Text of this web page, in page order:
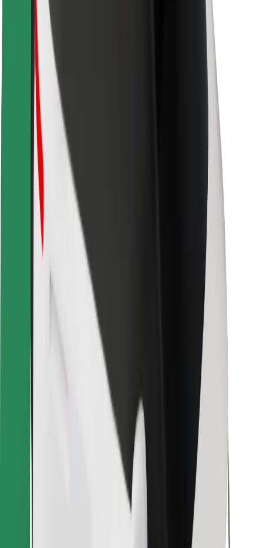
Scooter safety
Safety lab
Cities
Locations
City solutions
Airports
Bolt Charging Docks
Support
For riders
For drivers
For couriers
Bolt Food
For fleet owners
For restaurants
Bolt for Business
Terms & Conditions
Get a ride in minutes!
Download Bolt App
Find your favourite food!